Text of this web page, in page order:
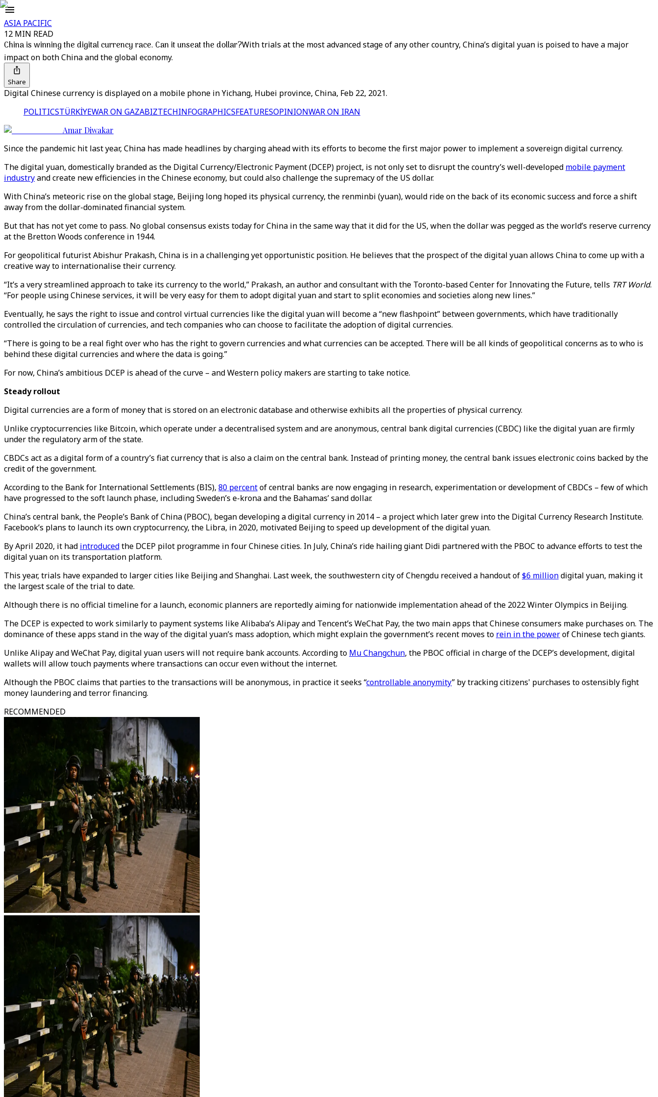
ASIA PACIFIC
12 MIN READ
China is winning the digital currency race. Can it unseat the dollar?With trials at the most advanced stage of any other country, China’s digital yuan is poised to have a major
impact on both China and the global economy.
Share
Digital Chinese currency is displayed on a mobile phone in Yichang, Hubei province, China, Feb 22, 2021.
POLITICSTÜRKİYEWAR ON GAZABIZTECHINFOGRAPHICSFEATURESOPINIONWAR ON IRAN
Amar Diwakar
Since the pandemic hit last year, China has made headlines by charging ahead with its efforts to become the first major power to implement a sovereign digital currency.
The digital yuan, domestically branded as the Digital Currency/Electronic Payment (DCEP) project, is not only set to disrupt the country’s well-developed mobile payment
industryand create new efficiencies in the Chinese economy, but could also challenge the supremacy of the US dollar.
With China’s meteoric rise on the global stage, Beijing long hoped its physical currency, the renminbi (yuan), would ride on the back of its economic success and force a shift
away from the dollar-dominated financial system.
But that has not yet come to pass. No global consensus exists today for China in the same way that it did for the US, when the dollar was pegged as the world’s reserve currency
at the Bretton Woods conference in 1944.
For geopolitical futurist Abishur Prakash, China is in a challenging yet opportunistic position. He believes that the prospect of the digital yuan allows China to come up with a
creative way to internationalise their currency.
“It’s a very streamlined approach to take its currency to the world,” Prakash, an author and consultant with the Toronto-based Center for Innovating the Future, tells TRT World.
“For people using Chinese services, it will be very easy for them to adopt digital yuan and start to split economies and societies along new lines.”
Eventually, he says the right to issue and control virtual currencies like the digital yuan will become a “new flashpoint” between governments, which have traditionally
controlled the circulation of currencies, and tech companies who can choose to facilitate the adoption of digital currencies.
“There is going to be a real fight over who has the right to govern currencies and what currencies can be accepted. There will be all kinds of geopolitical concerns as to who is
behind these digital currencies and where the data is going.”
For now, China’s ambitious DCEP is ahead of the curve – and Western policy makers are starting to take notice.
Steady rollout
Digital currencies are a form of money that is stored on an electronic database and otherwise exhibits all the properties of physical currency.
Unlike cryptocurrencies like Bitcoin, which operate under a decentralised system and are anonymous, central bank digital currencies (CBDC) like the digital yuan are firmly
under the regulatory arm of the state.
CBDCs act as a digital form of a country’s fiat currency that is also a claim on the central bank. Instead of printing money, the central bank issues electronic coins backed by the
credit of the government.
According to the Bank for International Settlements (BIS), 80 percentof central banks are now engaging in research, experimentation or development of CBDCs – few of which
have progressed to the soft launch phase, including Sweden’s e-krona and the Bahamas’ sand dollar.
China’s central bank, the People’s Bank of China (PBOC), began developing a digital currency in 2014 – a project which later grew into the Digital Currency Research Institute.
Facebook’s plans to launch its own cryptocurrency, the Libra, in 2020, motivated Beijing to speed up development of the digital yuan.
By April 2020, it had introducedthe DCEP pilot programme in four Chinese cities. In July, China’s ride hailing giant Didi partnered with the PBOC to advance efforts to test the
digital yuan on its transportation platform.
This year, trials have expanded to larger cities like Beijing and Shanghai. Last week, the southwestern city of Chengdu received a handout of$6 milliondigital yuan, making it
the largest scale of the trial to date.
Although there is no official timeline for a launch, economic planners are reportedly aiming for nationwide implementation ahead of the 2022 Winter Olympics in Beijing.
The DCEP is expected to work similarly to payment systems like Alibaba’s Alipay and Tencent’s WeChat Pay, the two main apps that Chinese consumers make purchases on. The
dominance of these apps stand in the way of the digital yuan’s mass adoption, which might explain the government’s recent moves to rein in the powerof Chinese tech giants.
Unlike Alipay and WeChat Pay, digital yuan users will not require bank accounts. According to Mu Changchun, the PBOC official in charge of the DCEP’s development, digital
wallets will allow touch payments where transactions can occur even without the internet.
Although the PBOC claims that parties to the transactions will be anonymous, in practice it seeks “controllable anonymity” by tracking citizens' purchases to ostensibly fight
money laundering and terror financing.
RECOMMENDED